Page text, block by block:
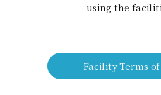
using the
Facility Terms of